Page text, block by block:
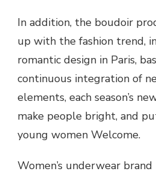
In addition, the boudoir
up with the fashion trend,
romantic design in Paris,
continuous integration of
elements, each season’s
make people bright, and
young women Welcome.
Women’s underwear